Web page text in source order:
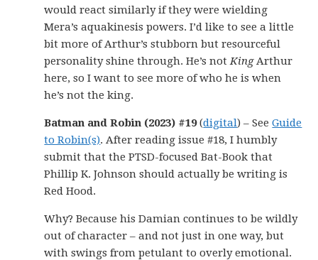
would react similarly if they were wielding
Mera’s aquakinesis powers. I’d like to see a little
bit more of Arthur’s stubborn but resourceful
personality shine through. He’s notKingArthur
here, so I want to see more of who he is when
he’s not the king.
Batman and Robin (2023) #19(digital) – SeeGuide
to Robin(s). After reading issue #18, I humbly
submit that the PTSD-focused Bat-Book that
Phillip K. Johnson should actually be writing is
Red Hood.
Why? Because his Damian continues to be wildly
out of character – and not just in one way, but
with swings from petulant to overly emotional.